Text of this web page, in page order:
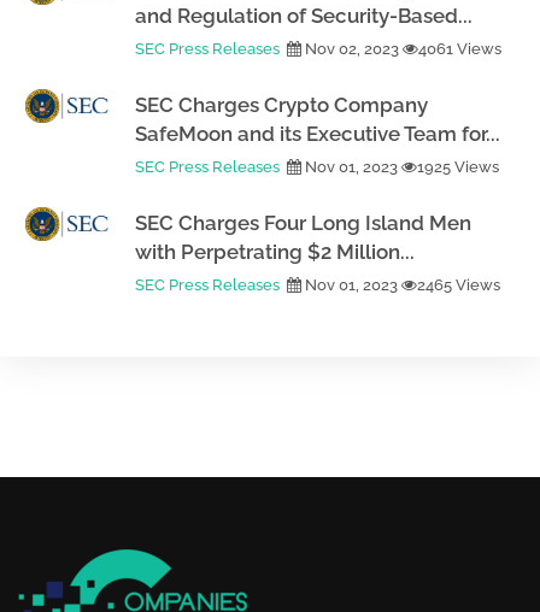
and Regulation of Security-Based...
SEC Press Releases Nov 02, 2023 4061 Views
SEC Charges Crypto Company
SafeMoon and its Executive Team for...
SEC Press Releases Nov 01, 2023 1925 Views
SEC Charges Four Long Island Men
with Perpetrating $2 Million...
SEC Press Releases Nov 01, 2023 2465 Views